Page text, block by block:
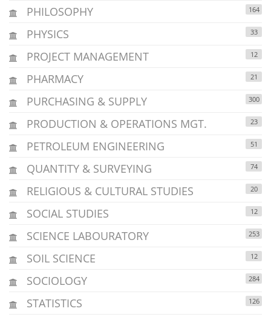
PHILOSOPHY 164
PHYSICS 33
PROJECT MANAGEMENT 12
PHARMACY 21
PURCHASING & SUPPLY 300
PRODUCTION & OPERATIONS MGT. 23
PETROLEUM ENGINEERING 51
QUANTITY & SURVEYING 74
RELIGIOUS & CULTURAL STUDIES 20
SOCIAL STUDIES 12
SCIENCE LABOURATORY 253
SOIL SCIENCE 12
SOCIOLOGY 284
STATISTICS 126